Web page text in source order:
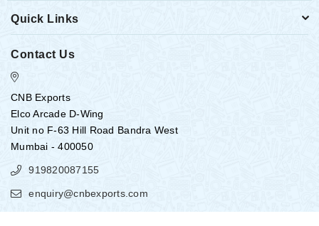
Quick Links
Contact Us
CNB Exports
Elco Arcade D-Wing
Unit no F-63 Hill Road Bandra West
Mumbai - 400050
919820087155
enquiry@cnbexports.com